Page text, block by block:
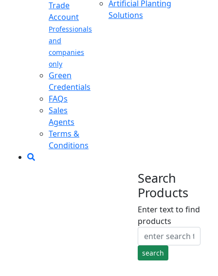
Trade
Account
Professionals
and
companies
only
Green
Credentials
FAQs
Sales
Agents
Terms &
Conditions
Artificial Planting
Solutions
Search
Products
Enter text to find
products